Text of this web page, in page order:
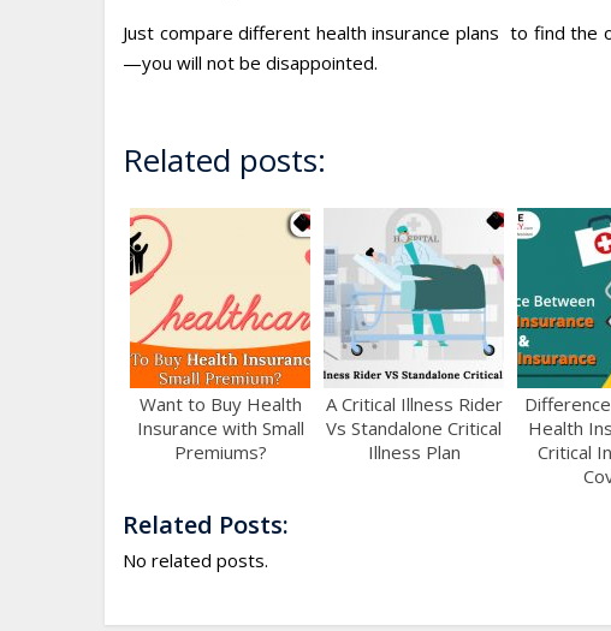
Just compare different health insurance plans to find
—you will not be disappointed.
Related posts:
Want to Buy Health
Insurance with Small
Premiums?
A Critical Illness Rider
Vs Standalone Critical
Illness Plan
Health
Critical
Related Posts:
No related posts.